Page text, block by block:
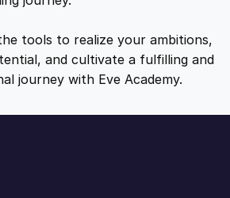
tools to realize your ambitions,
and cultivate a fulfilling and
journey with Eve Academy.